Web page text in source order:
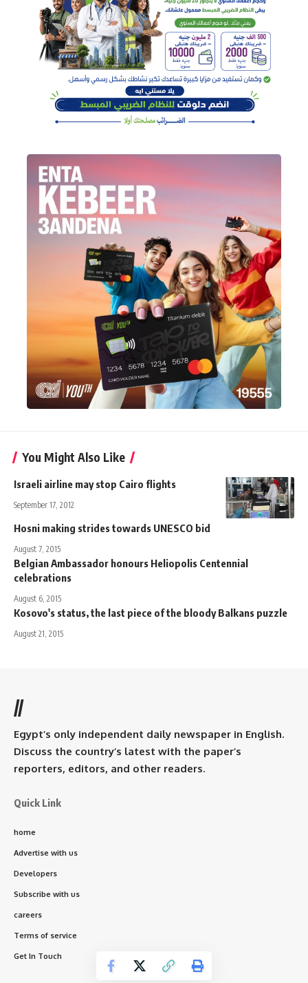
You Might Also Like
Israeli airline may stop Cairo flights
September 17, 2012
Hosni making strides towards UNESCO bid
August 7, 2015
Belgian Ambassador honours Heliopolis Centennial
celebrations
August 6, 2015
Kosovo's status, the last piece of the bloody Balkans puzzle
August 21, 2015
//
Egypt’s only independent daily newspaper in English.
Discuss the country’s latest with the paper’s
reporters, editors, and other readers.
Quick Link
home
Advertise with us
Developers
Subscribe with us
careers
Terms of service
Get In Touch